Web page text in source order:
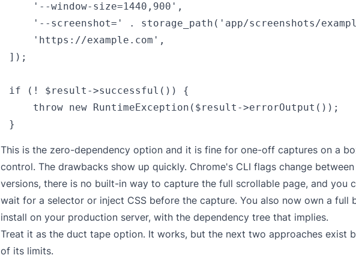
    '--window-size=1440,900',
'--screenshot=' . storage_path('app/screenshots/
    'https://example.com',
]);
if (! $result->successful()) {
    throw new RuntimeException($result->errorOutput());
This is the zero-dependency option and it is fine for one-off captures on a
control. The drawbacks show up quickly. Chrome's CLI flags change between
versions, there is no built-in way to capture the full scrollable page, and you
wait for a selector or inject CSS before the capture. You also now own a full
install on your production server, with the dependency tree that implies.
Treat it as the duct tape option. It works, but the next two approaches exist
of its limits.